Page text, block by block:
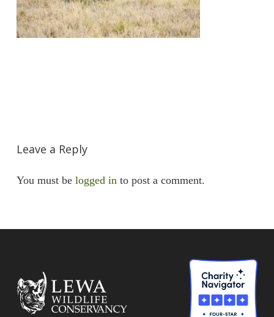
Leave a Reply
You must be logged in to post a comment.